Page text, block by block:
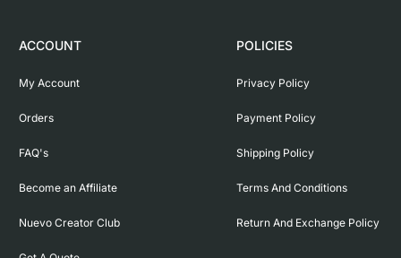
ACCOUNT
My Account
Orders
FAQ's
Become an Affiliate
Nuevo Creator Club
POLICIES
Privacy Policy
Payment Policy
Shipping Policy
Terms And Conditions
Return And Exchange Policy